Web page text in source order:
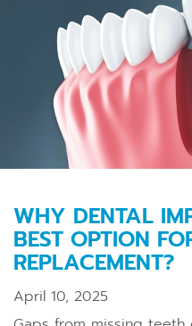
WHY DENTAL
BEST OPTION
REPLACEMENT?
April 10, 2025